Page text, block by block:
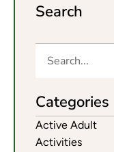
Search
Categories
Active Adult
Activities